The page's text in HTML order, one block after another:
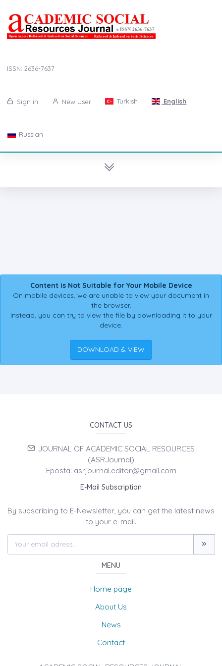
ISSN: 2636-7637
Sign in New User Turkish English
Russian
Content is Not Suitable for Your Mobile Device
On mobile devices, we are unable to view your document in
the browser.
Instead, you can try to view the file by downloading it to your
device.
DOWNLOAD & VIEW
CONTACT US
JOURNAL OF ACADEMIC SOCIAL RESOURCES
(ASRJournal)
Eposta: asrjournal.editor@gmail.com
E-Mail Subscription
By subscribing to E-Newsletter, you can get the latest news
to your e-mail.
MENU
Home page
About Us
News
Contact